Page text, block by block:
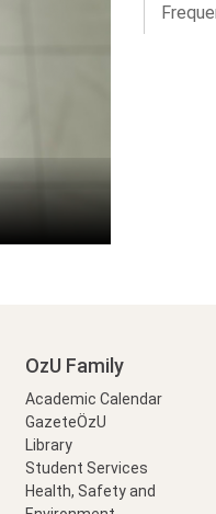
OzU Family
Academic Calendar
GazeteÖzU
Library
Student Services
Health, Safety and